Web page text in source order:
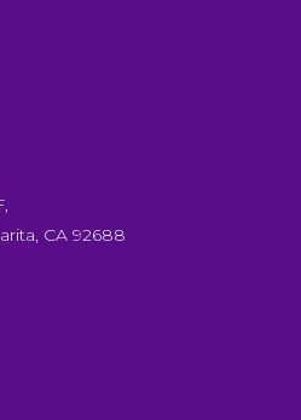
CA 92688